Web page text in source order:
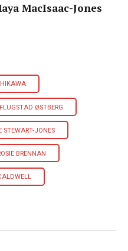
MacIsaac-Jones
ØSTBERG
STEWART-JONES
BRENNAN